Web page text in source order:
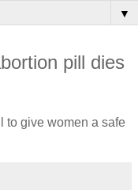
▼
pill dies
to give women a safe